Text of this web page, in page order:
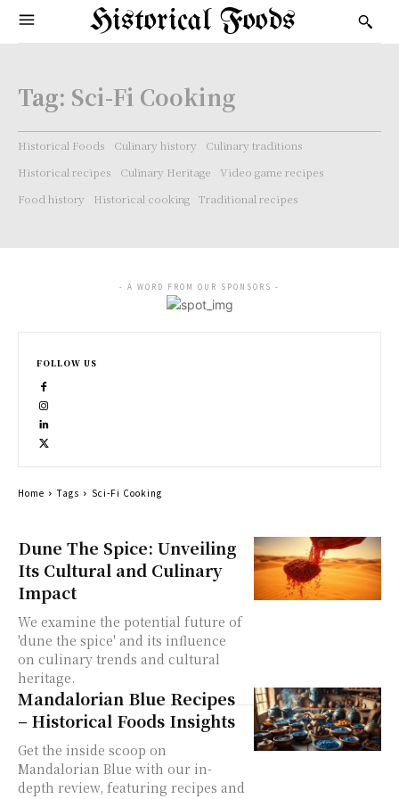
Historical Foods
Tag: Sci-Fi Cooking
Historical Foods Culinary history
Culinary traditions
Historical recipes
Culinary Heritage
Video game recipes
Food history
Historical cooking Traditional recipes
Dune The Spice: Unveiling
Its Cultural and Culinary
Impact
We examine the potential future of
'dune the spice' and its influence
on culinary trends and cultural
heritage.
Mandalorian Blue Recipes
– Historical Foods Insights
Get the inside scoop on
Mandalorian Blue with our in-
depth review, featuring recipes and
- A WORD FROM OUR SPONSORS -
FOLLOW US
Home Tags Sci-Fi Cooking